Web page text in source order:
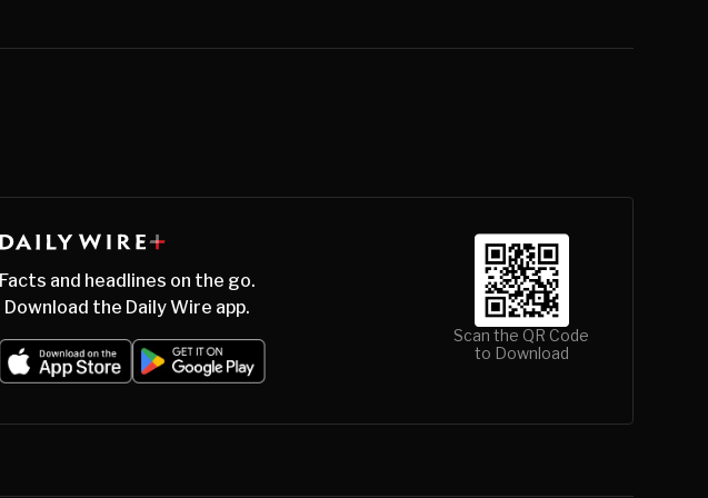
Facts and headlines on the go.
Download the Daily Wire app.
Scan the QR Code
to Download